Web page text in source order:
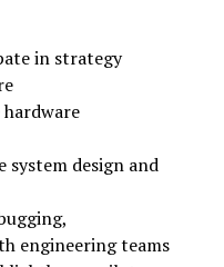
in strategy
system design and
engineering teams